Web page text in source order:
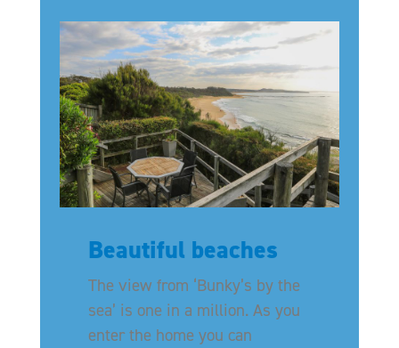
Beautiful beaches
The view from ‘Bunky’s by the
sea’ is one in a million. As you
enter the home you can